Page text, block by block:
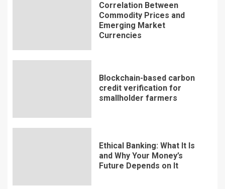
Correlation Between
Commodity Prices and
Emerging Market
Currencies
Blockchain-based carbon
credit verification for
smallholder farmers
Ethical Banking: What It Is
and Why Your Money’s
Future Depends on It